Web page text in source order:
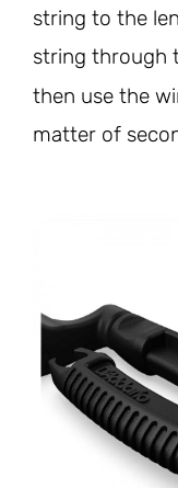
string to the
string through
then use the
matter of